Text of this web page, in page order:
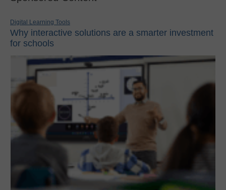
Digital Learning Tools
Why interactive solutions are a smarter investment
for schools